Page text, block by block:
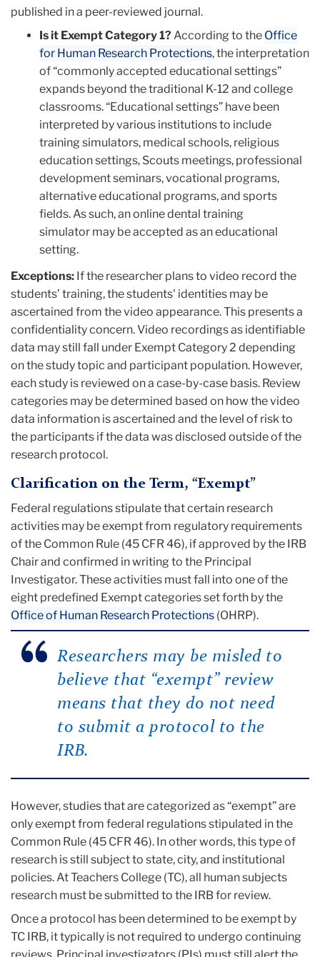
published in a peer-reviewed journal.
Is it Exempt Category 1? According to the Office
for Human Research Protections, the interpretation
of “commonly accepted educational settings”
expands beyond the traditional K-12 and college
classrooms. “Educational settings” have been
interpreted by various institutions to include
training simulators, medical schools, religious
education settings, Scouts meetings, professional
development seminars, vocational programs,
alternative educational programs, and sports
fields. As such, an online dental training
simulator may be accepted as an educational
setting.
Exceptions: If the researcher plans to video record the
students’ training, the students' identities may be
ascertained from the video appearance. This presents a
confidentiality concern. Video recordings as identifiable
data may still fall under Exempt Category 2 depending
on the study topic and participant population. However,
each study is reviewed on a case-by-case basis. Review
categories may be determined based on how the video
data information is ascertained and the level of risk to
the participants if the data was disclosed outside of the
research protocol.
Clarification on the Term, “Exempt”
Federal regulations stipulate that certain research
activities may be exempt from regulatory requirements
of the Common Rule (45 CFR 46), if approved by the IRB
Chair and confirmed in writing to the Principal
Investigator. These activities must fall into one of the
eight predefined Exempt categories set forth by the
Office of Human Research Protections (OHRP).
Researchers may be misled to
believe that “exempt” review
means that they do not need
to submit a protocol to the
IRB.
However, studies that are categorized as “exempt” are
only exempt from federal regulations stipulated in the
Common Rule (45 CFR 46). In other words, this type of
research is still subject to state, city, and institutional
policies. At Teachers College (TC), all human subjects
research must be submitted to the IRB for review.
Once a protocol has been determined to be exempt by
TC IRB, it typically is not required to undergo continuing